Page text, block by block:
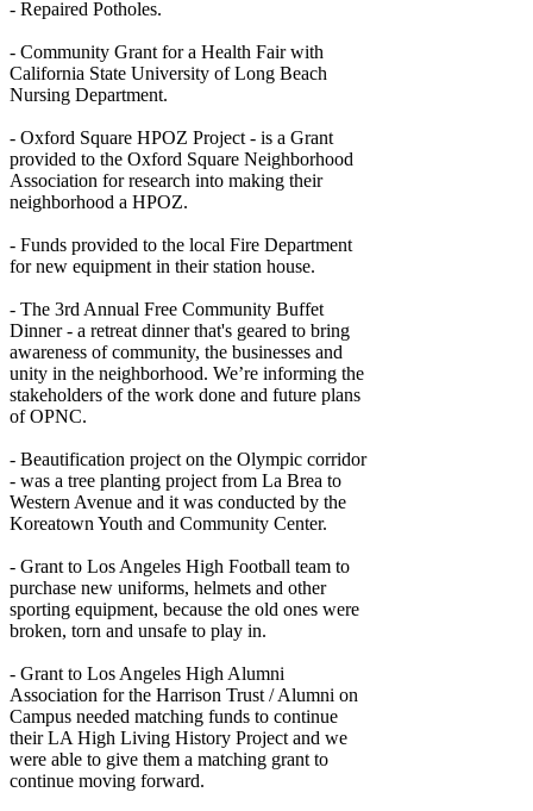
- Repaired Potholes.
- Community Grant for a Health Fair with
California State University of Long Beach
Nursing Department.
- Oxford Square HPOZ Project - is a Grant
provided to the Oxford Square Neighborhood
Association for research into making their
neighborhood a HPOZ.
- Funds provided to the local Fire Department
for new equipment in their station house.
- The 3rd Annual Free Community Buffet
Dinner - a retreat dinner that's geared to bring
awareness of community, the businesses and
unity in the neighborhood. We’re informing the
stakeholders of the work done and future plans
of OPNC.
- Beautification project on the Olympic corridor
- was a tree planting project from La Brea to
Western Avenue and it was conducted by the
Koreatown Youth and Community Center.
- Grant to Los Angeles High Football team to
purchase new uniforms, helmets and other
sporting equipment, because the old ones were
broken, torn and unsafe to play in.
- Grant to Los Angeles High Alumni
Association for the Harrison Trust / Alumni on
Campus needed matching funds to continue
their LA High Living History Project and we
were able to give them a matching grant to
continue moving forward.